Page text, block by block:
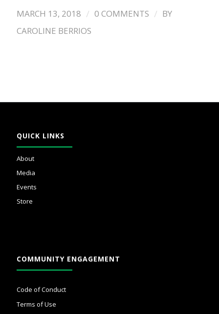
MARCH 13, 2018 / 0 COMMENTS / BY
CAROLINE BERRIOS
QUICK LINKS
About
Media
Events
Store
COMMUNITY ENGAGEMENT
Code of Conduct
Terms of Use